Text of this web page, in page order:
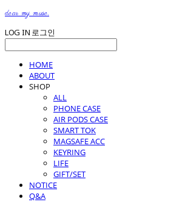
dear my muse.
LOG IN 로그인
HOME
ABOUT
SHOP
ALL
PHONE CASE
AIR PODS CASE
SMART TOK
MAGSAFE ACC
KEYRING
LIFE
GIFT/SET
NOTICE
Q&A